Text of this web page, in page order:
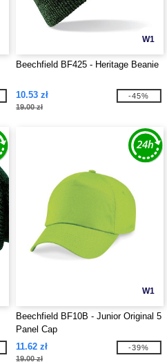
W1
Beechfield BF425 - Heritage Beanie
10.53 zł
19.00 zł
-45%
W1
Beechfield BF10B - Junior Original 5
Panel Cap
11.62 zł
19.00 zł
-39%